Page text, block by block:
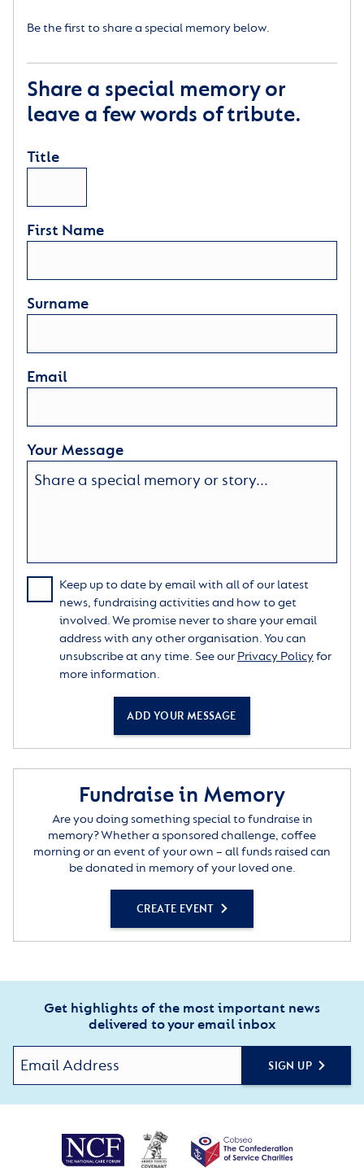
Be the first to share a special memory below.
Share a special memory or
leave a few words of tribute.
Title
First Name
Surname
Email
Your Message
Keep up to date by email with all of our latest
news, fundraising activities and how to get
involved. We promise never to share your email
address with any other organisation. You can
unsubscribe at any time. See our Privacy Policyfor
more information.
ADD YOUR MESSAGE
Fundraise in Memory
Are you doing something special to fundraise in
memory? Whether a sponsored challenge, coffee
morning or an event of your own – all funds raised can
be donated in memory of your loved one.
CREATE EVENT
Get highlights of the most important news
delivered to your email inbox
SIGN UP